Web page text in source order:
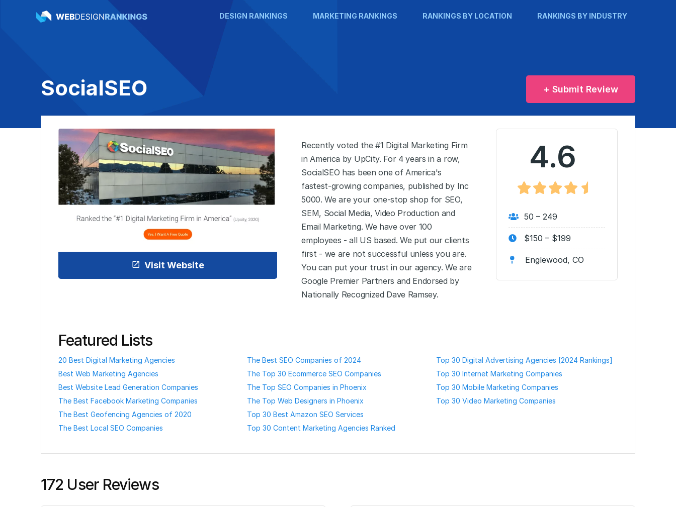
DESIGN RANKINGS MARKETING RANKINGS RANKINGS BY LOCATION RANKINGS BY INDUSTRY
SocialSEO + Submit Review
Visit Website
Recently voted the #1 Digital Marketing Firm
in America by UpCity. For 4 years in a row,
SocialSEO has been one of America's
fastest-growing companies, published by Inc
5000. We are your one-stop shop for SEO,
SEM, Social Media, Video Production and
Email Marketing. We have over 100
employees - all US based. We put our clients
first - we are not successful unless you are.
You can put your trust in our agency. We are
Google Premier Partners and Endorsed by
Nationally Recognized Dave Ramsey.
4.6
50 – 249
$150 – $199
Englewood, CO
Featured Lists
20 Best Digital Marketing Agencies
Best Web Marketing Agencies
Best Website Lead Generation Companies
The Best Facebook Marketing Companies
The Best Geofencing Agencies of 2020
The Best Local SEO Companies
The Best SEO Companies of 2024
The Top 30 Ecommerce SEO Companies
The Top SEO Companies in Phoenix
The Top Web Designers in Phoenix
Top 30 Best Amazon SEO Services
Top 30 Content Marketing Agencies Ranked
Top 30 Digital Advertising Agencies [2024 Rankings]
Top 30 Internet Marketing Companies
Top 30 Mobile Marketing Companies
Top 30 Video Marketing Companies
172 User Reviews